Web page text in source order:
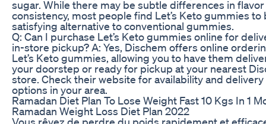
sugar. While there may be subtle differences in
consistency, most people find Let’s Keto gummies to
satisfying alternative to conventional gummies.
Q: Can I purchase Let’s Keto gummies online for
in-store pickup? A: Yes, Dischem offers online
Let’s Keto gummies, allowing you to have them
your doorstep or ready for pickup at your nearest
store. Check their website for availability and delivery
options in your area.
Ramadan Diet Plan To Lose Weight Fast 10 Kgs In 1
Ramadan Weight Loss Diet Plan 2022
Vous rêvez de perdre du poids rapidement et